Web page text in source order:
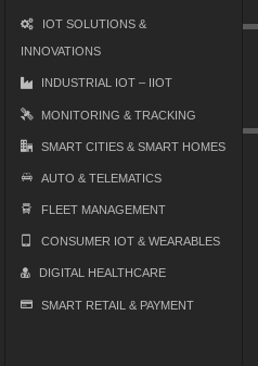
IOT SOLUTIONS &
INNOVATIONS
INDUSTRIAL IOT – IIOT
MONITORING & TRACKING
SMART CITIES & SMART HOMES
AUTO & TELEMATICS
FLEET MANAGEMENT
CONSUMER IOT & WEARABLES
DIGITAL HEALTHCARE
SMART RETAIL & PAYMENT